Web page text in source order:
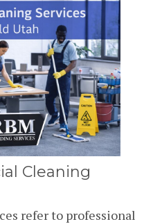
Cleaning
refer to professional